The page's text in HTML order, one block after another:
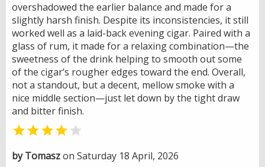
overshadowed the earlier balance and made for a
slightly harsh finish. Despite its inconsistencies, it still
worked well as a laid-back evening cigar. Paired with a
glass of rum, it made for a relaxing combination—the
sweetness of the drink helping to smooth out some
of the cigar’s rougher edges toward the end. Overall,
not a standout, but a decent, mellow smoke with a
nice middle section—just let down by the tight draw
and bitter finish.
 
by Tomaszon Saturday 18 April, 2026